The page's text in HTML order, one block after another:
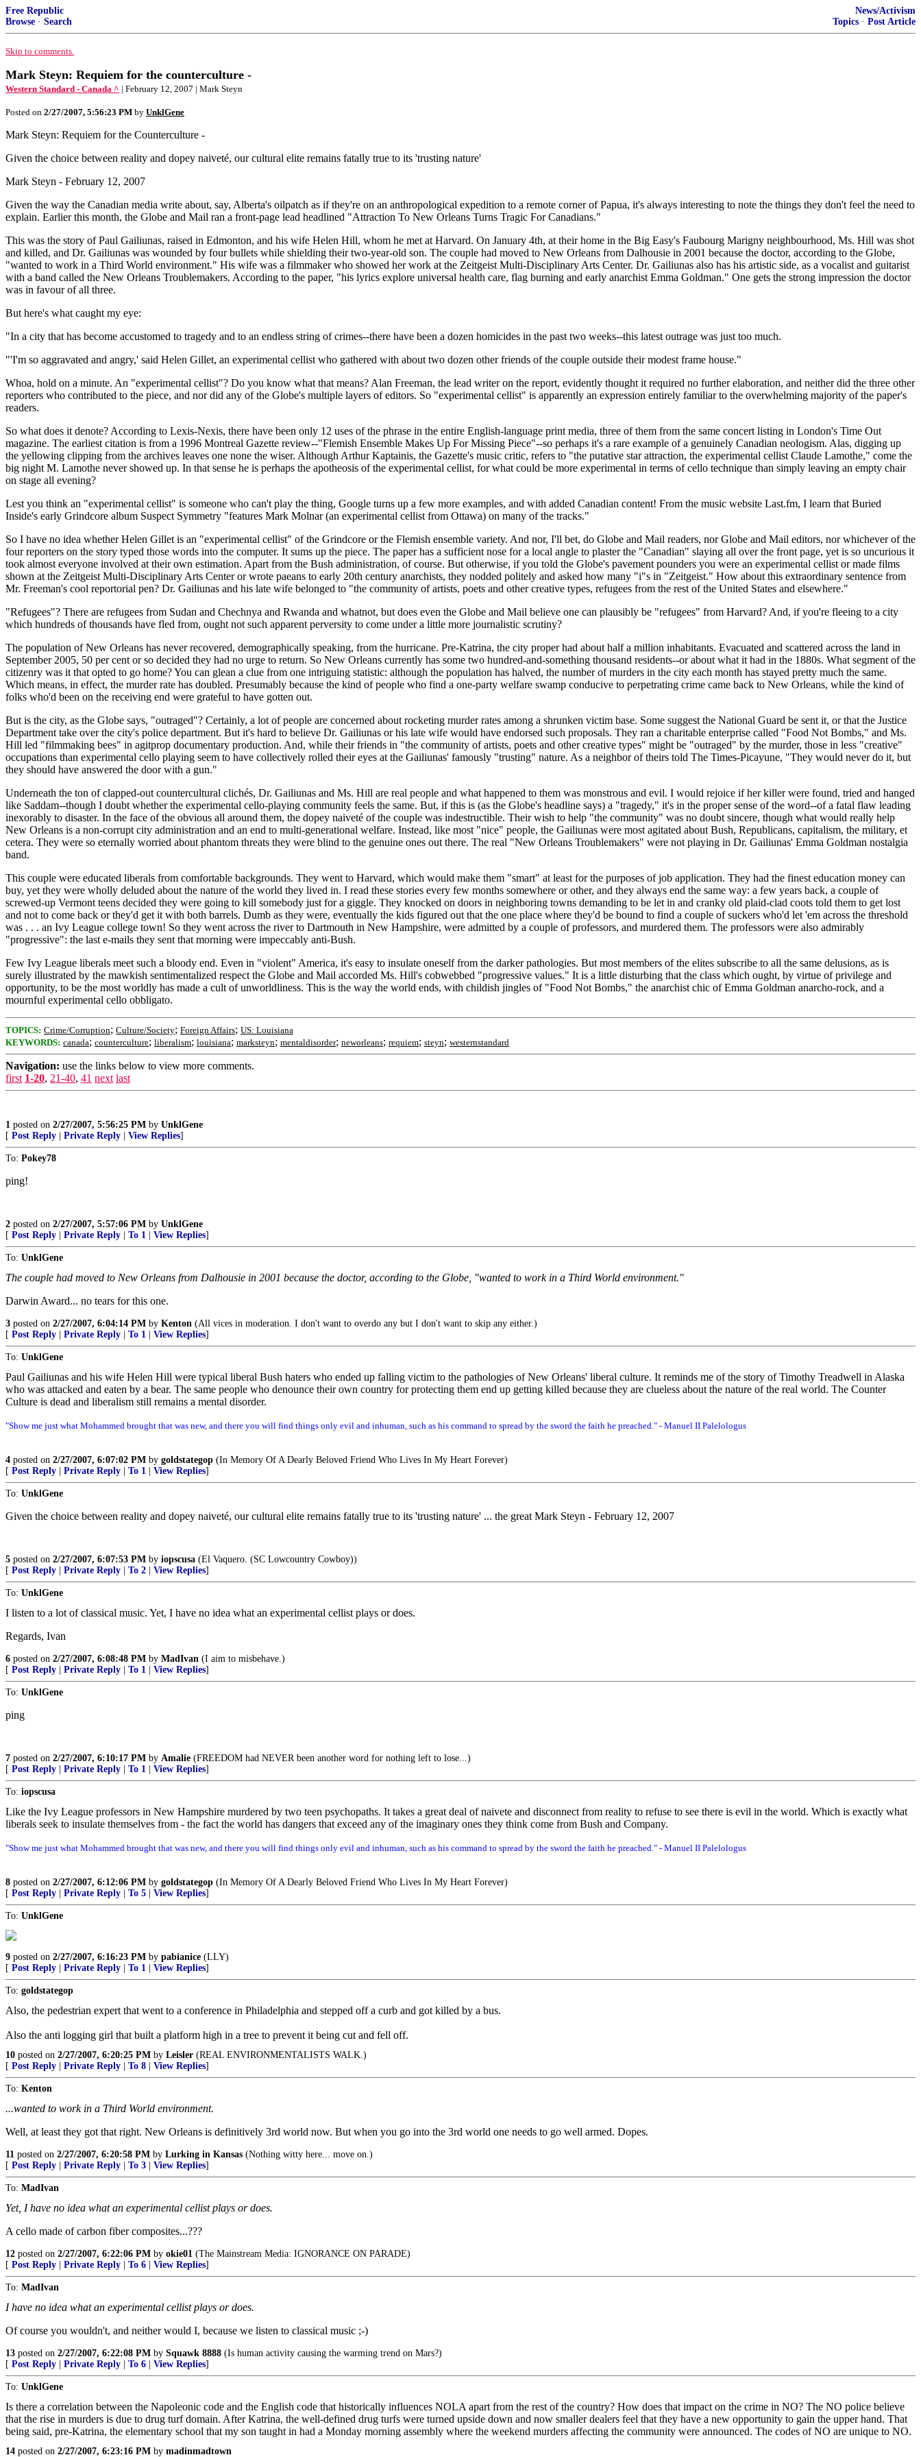
Free Republic
Browse · Search
News/Activism
Topics · Post Article
Skip to comments.
Mark Steyn: Requiem for the counterculture -
Western Standard - Canada ^ | February 12, 2007 | Mark Steyn
Posted on 2/27/2007, 5:56:23 PM by UnklGene
Mark Steyn: Requiem for the Counterculture -
Given the choice between reality and dopey naiveté, our cultural elite remains fatally true to its 'trusting nature'
Mark Steyn - February 12, 2007
Given the way the Canadian media write about, say, Alberta's oilpatch as if they're on an anthropological expedition to a remote corner of Papua, it's always interesting to note the things they don't feel the need to
explain. Earlier this month, the Globe and Mail ran a front-page lead headlined "Attraction To New Orleans Turns Tragic For Canadians."
This was the story of Paul Gailiunas, raised in Edmonton, and his wife Helen Hill, whom he met at Harvard. On January 4th, at their home in the Big Easy's Faubourg Marigny neighbourhood, Ms. Hill was shot
and killed, and Dr. Gailiunas was wounded by four bullets while shielding their two-year-old son. The couple had moved to New Orleans from Dalhousie in 2001 because the doctor, according to the Globe,
"wanted to work in a Third World environment." His wife was a filmmaker who showed her work at the Zeitgeist Multi-Disciplinary Arts Center. Dr. Gailiunas also has his artistic side, as a vocalist and guitarist
with a band called the New Orleans Troublemakers. According to the paper, "his lyrics explore universal health care, flag burning and early anarchist Emma Goldman." One gets the strong impression the doctor
was in favour of all three.
But here's what caught my eye:
"In a city that has become accustomed to tragedy and to an endless string of crimes--there have been a dozen homicides in the past two weeks--this latest outrage was just too much.
"'I'm so aggravated and angry,' said Helen Gillet, an experimental cellist who gathered with about two dozen other friends of the couple outside their modest frame house."
Whoa, hold on a minute. An "experimental cellist"? Do you know what that means? Alan Freeman, the lead writer on the report, evidently thought it required no further elaboration, and neither did the three other
reporters who contributed to the piece, and nor did any of the Globe's multiple layers of editors. So "experimental cellist" is apparently an expression entirely familiar to the overwhelming majority of the paper's
readers.
So what does it denote? According to Lexis-Nexis, there have been only 12 uses of the phrase in the entire English-language print media, three of them from the same concert listing in London's Time Out
magazine. The earliest citation is from a 1996 Montreal Gazette review--"Flemish Ensemble Makes Up For Missing Piece"--so perhaps it's a rare example of a genuinely Canadian neologism. Alas, digging up
the yellowing clipping from the archives leaves one none the wiser. Although Arthur Kaptainis, the Gazette's music critic, refers to "the putative star attraction, the experimental cellist Claude Lamothe," come the
big night M. Lamothe never showed up. In that sense he is perhaps the apotheosis of the experimental cellist, for what could be more experimental in terms of cello technique than simply leaving an empty chair
on stage all evening?
Lest you think an "experimental cellist" is someone who can't play the thing, Google turns up a few more examples, and with added Canadian content! From the music website Last.fm, I learn that Buried
Inside's early Grindcore album Suspect Symmetry "features Mark Molnar (an experimental cellist from Ottawa) on many of the tracks."
So I have no idea whether Helen Gillet is an "experimental cellist" of the Grindcore or the Flemish ensemble variety. And nor, I'll bet, do Globe and Mail readers, nor Globe and Mail editors, nor whichever of the
four reporters on the story typed those words into the computer. It sums up the piece. The paper has a sufficient nose for a local angle to plaster the "Canadian" slaying all over the front page, yet is so uncurious it
took almost everyone involved at their own estimation. Apart from the Bush administration, of course. But otherwise, if you told the Globe's pavement pounders you were an experimental cellist or made films
shown at the Zeitgeist Multi-Disciplinary Arts Center or wrote paeans to early 20th century anarchists, they nodded politely and asked how many "i"s in "Zeitgeist." How about this extraordinary sentence from
Mr. Freeman's cool reportorial pen? Dr. Gailiunas and his late wife belonged to "the community of artists, poets and other creative types, refugees from the rest of the United States and elsewhere."
"Refugees"? There are refugees from Sudan and Chechnya and Rwanda and whatnot, but does even the Globe and Mail believe one can plausibly be "refugees" from Harvard? And, if you're fleeing to a city
which hundreds of thousands have fled from, ought not such apparent perversity to come under a little more journalistic scrutiny?
The population of New Orleans has never recovered, demographically speaking, from the hurricane. Pre-Katrina, the city proper had about half a million inhabitants. Evacuated and scattered across the land in
September 2005, 50 per cent or so decided they had no urge to return. So New Orleans currently has some two hundred-and-something thousand residents--or about what it had in the 1880s. What segment of the
citizenry was it that opted to go home? You can glean a clue from one intriguing statistic: although the population has halved, the number of murders in the city each month has stayed pretty much the same.
Which means, in effect, the murder rate has doubled. Presumably because the kind of people who find a one-party welfare swamp conducive to perpetrating crime came back to New Orleans, while the kind of
folks who'd been on the receiving end were grateful to have gotten out.
But is the city, as the Globe says, "outraged"? Certainly, a lot of people are concerned about rocketing murder rates among a shrunken victim base. Some suggest the National Guard be sent it, or that the Justice
Department take over the city's police department. But it's hard to believe Dr. Gailiunas or his late wife would have endorsed such proposals. They ran a charitable enterprise called "Food Not Bombs," and Ms.
Hill led "filmmaking bees" in agitprop documentary production. And, while their friends in "the community of artists, poets and other creative types" might be "outraged" by the murder, those in less "creative"
occupations than experimental cello playing seem to have collectively rolled their eyes at the Gailiunas' famously "trusting" nature. As a neighbor of theirs told The Times-Picayune, "They would never do it, but
they should have answered the door with a gun."
Underneath the ton of clapped-out countercultural clichés, Dr. Gailiunas and Ms. Hill are real people and what happened to them was monstrous and evil. I would rejoice if her killer were found, tried and hanged
like Saddam--though I doubt whether the experimental cello-playing community feels the same. But, if this is (as the Globe's headline says) a "tragedy," it's in the proper sense of the word--of a fatal flaw leading
inexorably to disaster. In the face of the obvious all around them, the dopey naiveté of the couple was indestructible. Their wish to help "the community" was no doubt sincere, though what would really help
New Orleans is a non-corrupt city administration and an end to multi-generational welfare. Instead, like most "nice" people, the Gailiunas were most agitated about Bush, Republicans, capitalism, the military, et
cetera. They were so eternally worried about phantom threats they were blind to the genuine ones out there. The real "New Orleans Troublemakers" were not playing in Dr. Gailiunas' Emma Goldman nostalgia
band.
This couple were educated liberals from comfortable backgrounds. They went to Harvard, which would make them "smart" at least for the purposes of job application. They had the finest education money can
buy, yet they were wholly deluded about the nature of the world they lived in. I read these stories every few months somewhere or other, and they always end the same way: a few years back, a couple of
screwed-up Vermont teens decided they were going to kill somebody just for a giggle. They knocked on doors in neighboring towns demanding to be let in and cranky old plaid-clad coots told them to get lost
and not to come back or they'd get it with both barrels. Dumb as they were, eventually the kids figured out that the one place where they'd be bound to find a couple of suckers who'd let 'em across the threshold
was . . . an Ivy League college town! So they went across the river to Dartmouth in New Hampshire, were admitted by a couple of professors, and murdered them. The professors were also admirably
"progressive": the last e-mails they sent that morning were impeccably anti-Bush.
Few Ivy League liberals meet such a bloody end. Even in "violent" America, it's easy to insulate oneself from the darker pathologies. But most members of the elites subscribe to all the same delusions, as is
surely illustrated by the mawkish sentimentalized respect the Globe and Mail accorded Ms. Hill's cobwebbed "progressive values." It is a little disturbing that the class which ought, by virtue of privilege and
opportunity, to be the most worldly has made a cult of unworldliness. This is the way the world ends, with childish jingles of "Food Not Bombs," the anarchist chic of Emma Goldman anarcho-rock, and a
mournful experimental cello obbligato.
TOPICS: Crime/Corruption; Culture/Society; Foreign Affairs; US: Louisiana
KEYWORDS: canada; counterculture; liberalism; louisiana; marksteyn; mentaldisorder; neworleans; requiem; steyn; westernstandard
Navigation: use the links below to view more comments.
first 1-20, 21-40, 41 next last
1 posted on 2/27/2007, 5:56:25 PM by UnklGene
[ Post Reply Private Reply View Replies]
To: Pokey78
ping!
2 posted on 2/27/2007, 5:57:06 PM by UnklGene
[ Post Reply Private Reply To 1 View Replies]
To: UnklGene
The couple had moved to New Orleans from Dalhousie in 2001 because the doctor, according to the Globe, "wanted to work in a Third World environment."
Darwin Award... no tears for this one.
3 posted on 2/27/2007, 6:04:14 PM by Kenton (All vices in moderation. I don't want to overdo any but I don't want to skip any either.)
[ Post Reply Private Reply To 1 View Replies]
To: UnklGene
Paul Gailiunas and his wife Helen Hill were typical liberal Bush haters who ended up falling victim to the pathologies of New Orleans' liberal culture. It reminds me of the story of Timothy Treadwell in Alaska
who was attacked and eaten by a bear. The same people who denounce their own country for protecting them end up getting killed because they are clueless about the nature of the real world. The Counter
Culture is dead and liberalism still remains a mental disorder.
"Show me just what Mohammed brought that was new, and there you will find things only evil and inhuman, such as his command to spread by the sword the faith he preached." - Manuel II Palelologus
4 posted on 2/27/2007, 6:07:02 PM by goldstategop (In Memory Of A Dearly Beloved Friend Who Lives In My Heart Forever)
[ Post Reply Private Reply To 1 View Replies]
To: UnklGene
Given the choice between reality and dopey naiveté, our cultural elite remains fatally true to its 'trusting nature' ... the great Mark Steyn - February 12, 2007
5 posted on 2/27/2007, 6:07:53 PM by iopscusa (El Vaquero. (SC Lowcountry Cowboy))
[ Post Reply Private Reply To 2 View Replies]
To: UnklGene
I listen to a lot of classical music. Yet, I have no idea what an experimental cellist plays or does.
Regards, Ivan
6 posted on 2/27/2007, 6:08:48 PM by MadIvan (I aim to misbehave.)
[ Post Reply Private Reply To 1 View Replies]
To: UnklGene
ping
7 posted on 2/27/2007, 6:10:17 PM by Amalie (FREEDOM had NEVER been another word for nothing left to lose...)
[ Post Reply Private Reply To 1 View Replies]
To: iopscusa
Like the Ivy League professors in New Hampshire murdered by two teen psychopaths. It takes a great deal of naivete and disconnect from reality to refuse to see there is evil in the world. Which is exactly what
liberals seek to insulate themselves from - the fact the world has dangers that exceed any of the imaginary ones they think come from Bush and Company.
"Show me just what Mohammed brought that was new, and there you will find things only evil and inhuman, such as his command to spread by the sword the faith he preached." - Manuel II Palelologus
8 posted on 2/27/2007, 6:12:06 PM by goldstategop (In Memory Of A Dearly Beloved Friend Who Lives In My Heart Forever)
[ Post Reply Private Reply To 5 View Replies]
To: UnklGene
9 posted on 2/27/2007, 6:16:23 PM by pabianice (LLY)
[ Post Reply Private Reply To 1 View Replies]
To: goldstategop
Also, the pedestrian expert that went to a conference in Philadelphia and stepped off a curb and got killed by a bus.
Also the anti logging girl that built a platform high in a tree to prevent it being cut and fell off.
10 posted on 2/27/2007, 6:20:25 PM by Leisler (REAL ENVIRONMENTALISTS WALK.)
[ Post Reply Private Reply To 8 View Replies]
To: Kenton
...wanted to work in a Third World environment.
Well, at least they got that right. New Orleans is definitively 3rd world now. But when you go into the 3rd world one needs to go well armed. Dopes.
11 posted on 2/27/2007, 6:20:58 PM by Lurking in Kansas (Nothing witty here... move on.)
[ Post Reply Private Reply To 3 View Replies]
To: MadIvan
Yet, I have no idea what an experimental cellist plays or does.
A cello made of carbon fiber composites...???
12 posted on 2/27/2007, 6:22:06 PM by okie01 (The Mainstream Media: IGNORANCE ON PARADE)
[ Post Reply Private Reply To 6 View Replies]
To: MadIvan
I have no idea what an experimental cellist plays or does.
Of course you wouldn't, and neither would I, because we listen to classical music ;-)
13 posted on 2/27/2007, 6:22:08 PM by Squawk 8888 (Is human activity causing the warming trend on Mars?)
[ Post Reply Private Reply To 6 View Replies]
To: UnklGene
Is there a correlation between the Napoleonic code and the English code that historically influences NOLA apart from the rest of the country? How does that impact on the crime in NO? The NO police believe
that the rise in murders is due to drug turf domain. After Katrina, the well-defined drug turfs were turned upside down and now smaller dealers feel that they have a new opportunity to gain the upper hand. That
being said, pre-Katrina, the elementary school that my son taught in had a Monday morning assembly where the weekend murders affecting the community were announced. The codes of NO are unique to NO.
14 posted on 2/27/2007, 6:23:16 PM by madinmadtown